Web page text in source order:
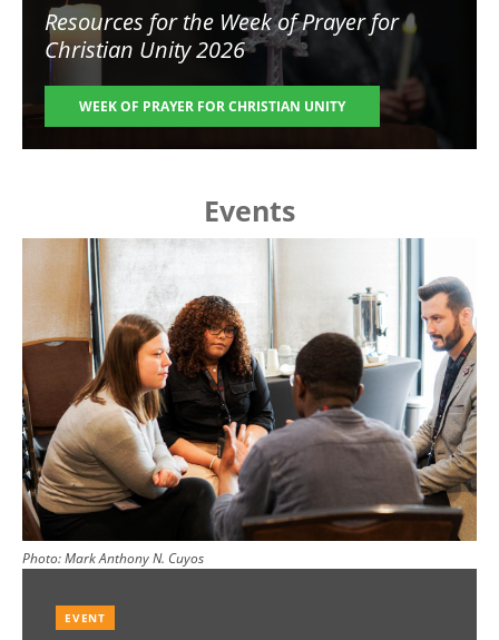
Resources for the Week of Prayer for
Christian Unity 2026
WEEK OF PRAYER FOR CHRISTIAN UNITY
Events
Photo:Mark Anthony N. Cuyos
EVENT